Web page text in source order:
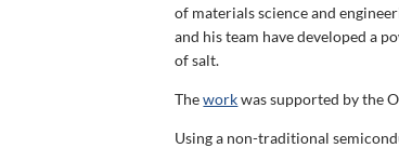
of materials science and
and his team have developed a
of salt.
Theworkwas supported by the
Using a non-traditional